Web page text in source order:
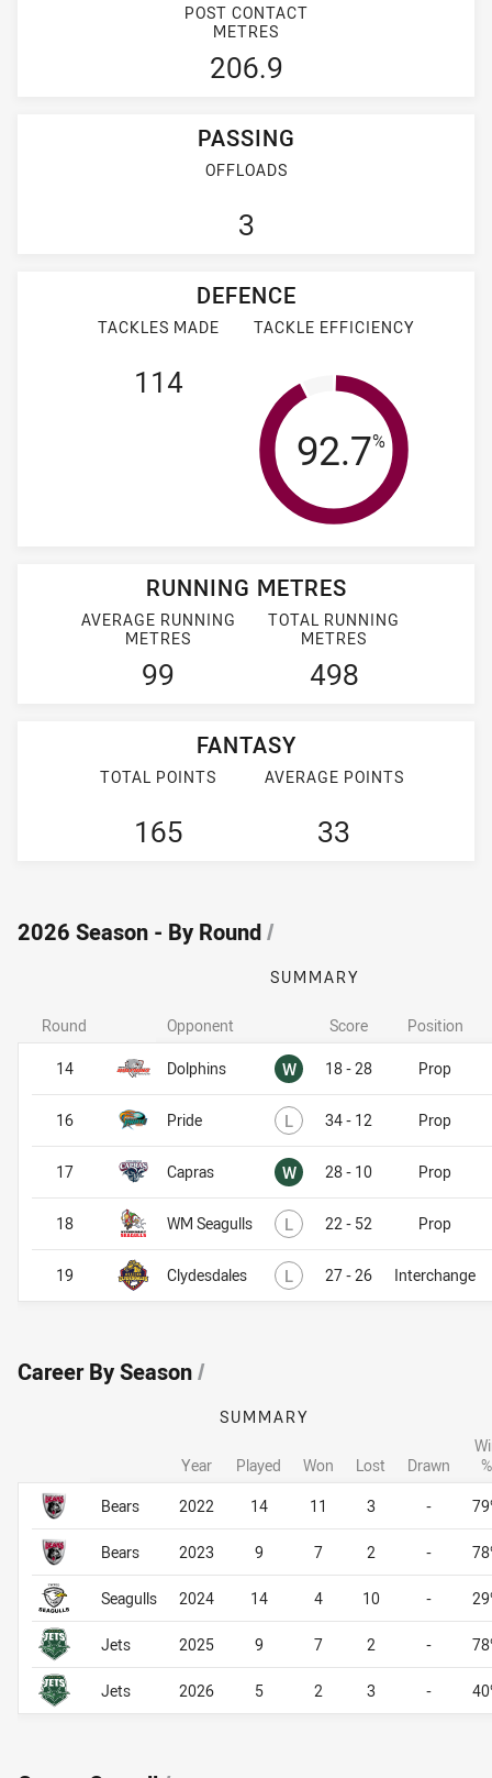
POST CONTACT
METRES
206.9
PASSING
OFFLOADS
3
DEFENCE
TACKLES MADE
114
TACKLE EFFICIENCY
Tackle
92.7%
RUNNING METRES
AVERAGE RUNNING
METRES
99
TOTAL RUNNING
METRES
498
FANTASY
TOTAL POINTS
165
AVERAGE POINTS
33
2026 Season - By Round/
SUMMARY
Opponent Score Position
Dolphins W Won18 - 28 Prop
Pride L Lost34 - 12 Prop
Capras W Won28 - 10 Prop
WM Seagulls L Lost22 - 52 Prop
Clydesdales L Lost27 - 26 Interchange
Round
14
16
17
18
19
Career By Season/
Career By Season
SUMMARY
Year Played Won Lost Drawn
%
Bears
2022 14 11 3 -
Bears 2023 9 7 2 -
Seagulls 2024 14 4 10 -
Jets 2025 9 7 2 -
Jets 2026 5 2 3 -
Career By Season